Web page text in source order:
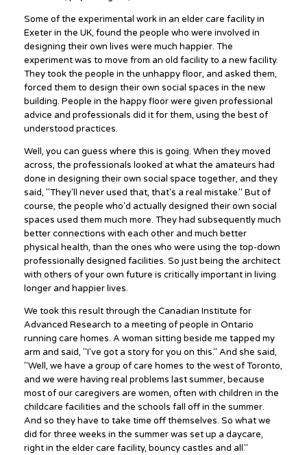
Some of the experimental work in an elder care facility in
Exeter in the UK, found the people who were involved in
designing their own lives were much happier. The
experiment was to move from an old facility to a new facility.
They took the people in the unhappy floor, and asked them,
forced them to design their own social spaces in the new
building. People in the happy floor were given professional
advice and professionals did it for them, using the best of
understood practices.
Well, you can guess where this is going. When they moved
across, the professionals looked at what the amateurs had
done in designing their own social space together, and they
said, "They'll never used that, that's a real mistake." But of
course, the people who'd actually designed their own social
spaces used them much more. They had subsequently much
better connections with each other and much better
physical health, than the ones who were using the top-down
professionally designed facilities. So just being the architect
with others of your own future is critically important in living
longer and happier lives.
We took this result through the Canadian Institute for
Advanced Research to a meeting of people in Ontario
running care homes. A woman sitting beside me tapped my
arm and said, "I've got a story for you on this." And she said,
"Well, we have a group of care homes to the west of Toronto,
and we were having real problems last summer, because
most of our caregivers are women, often with children in the
childcare facilities and the schools fall off in the summer.
And so they have to take time off themselves. So what we
did for three weeks in the summer was set up a daycare,
right in the elder care facility, bouncy castles and all."